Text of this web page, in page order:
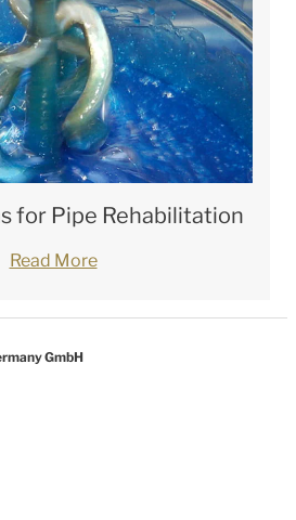
for Pipe Rehabilitation
Read More
GmbH